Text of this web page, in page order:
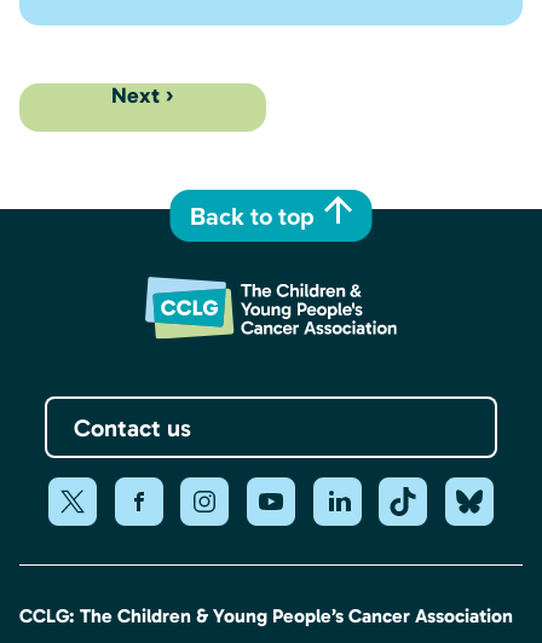
Next ›
Contact us
Back to top
CCLG: The Children & Young People’s Cancer Association